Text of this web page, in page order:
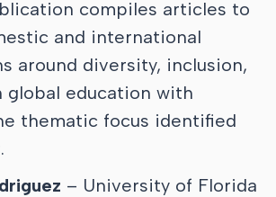
compiles articles to
and international
around diversity, inclusion,
global education with
thematic focus identified
– University of Florida